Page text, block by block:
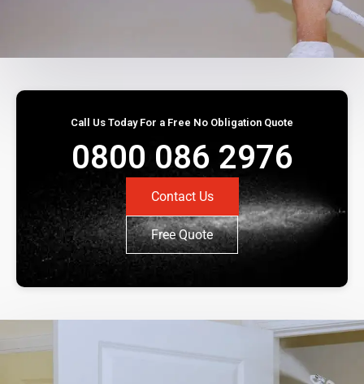
Call Us Today For a Free No Obligation Quote
0800 086 2976
Contact Us
Free Quote